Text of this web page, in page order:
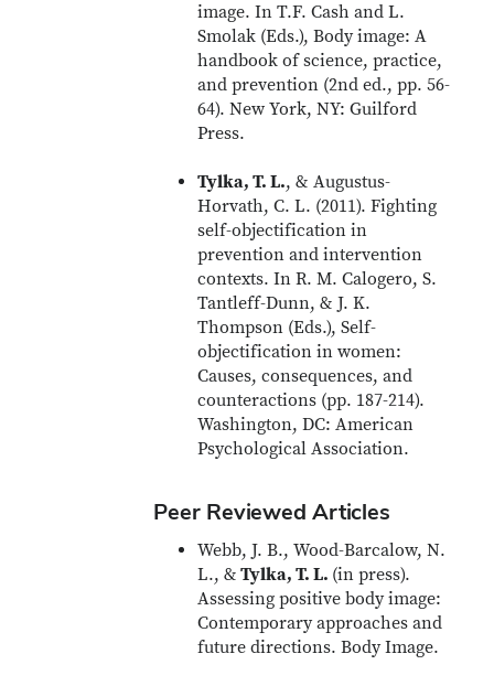
image. In T.F. Cash and L.
Smolak (Eds.), Body image: A
handbook of science, practice,
and prevention (2nd ed., pp. 56-
64). New York, NY: Guilford
Press.
Tylka, T. L., & Augustus-
Horvath, C. L. (2011). Fighting
self-objectification in
prevention and intervention
contexts. In R. M. Calogero, S.
Tantleff-Dunn, & J. K.
Thompson (Eds.), Self-
objectification in women:
Causes, consequences, and
counteractions (pp. 187-214).
Washington, DC: American
Psychological Association.
Peer Reviewed Articles
Webb, J. B., Wood-Barcalow, N.
L., & Tylka, T. L. (in press).
Assessing positive body image:
Contemporary approaches and
future directions. Body Image.